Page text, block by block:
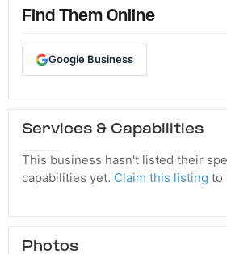
Find Them Online
Google Business
Services & Capabilities
This business hasn't listed their
capabilities yet. Claim this listing to
Photos